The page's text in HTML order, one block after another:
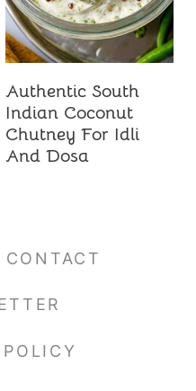
Authentic South
Indian Coconut
Chutney For Idli
And Dosa
CONTACT